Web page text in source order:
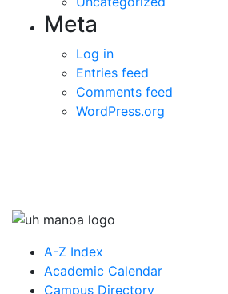
Meta
Log in
Entries feed
Comments feed
WordPress.org
A-Z Index
Academic Calendar
Campus Directory